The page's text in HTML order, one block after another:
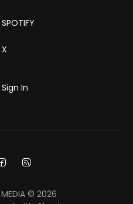
SPOTIFY
X
Sign In
MEDIA © 2026